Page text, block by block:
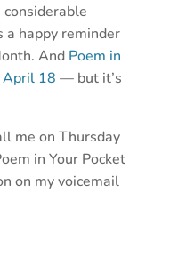
happy reminder
And Poem in
April 18 — but it’s
me on Thursday
in Your Pocket
on my voicemail